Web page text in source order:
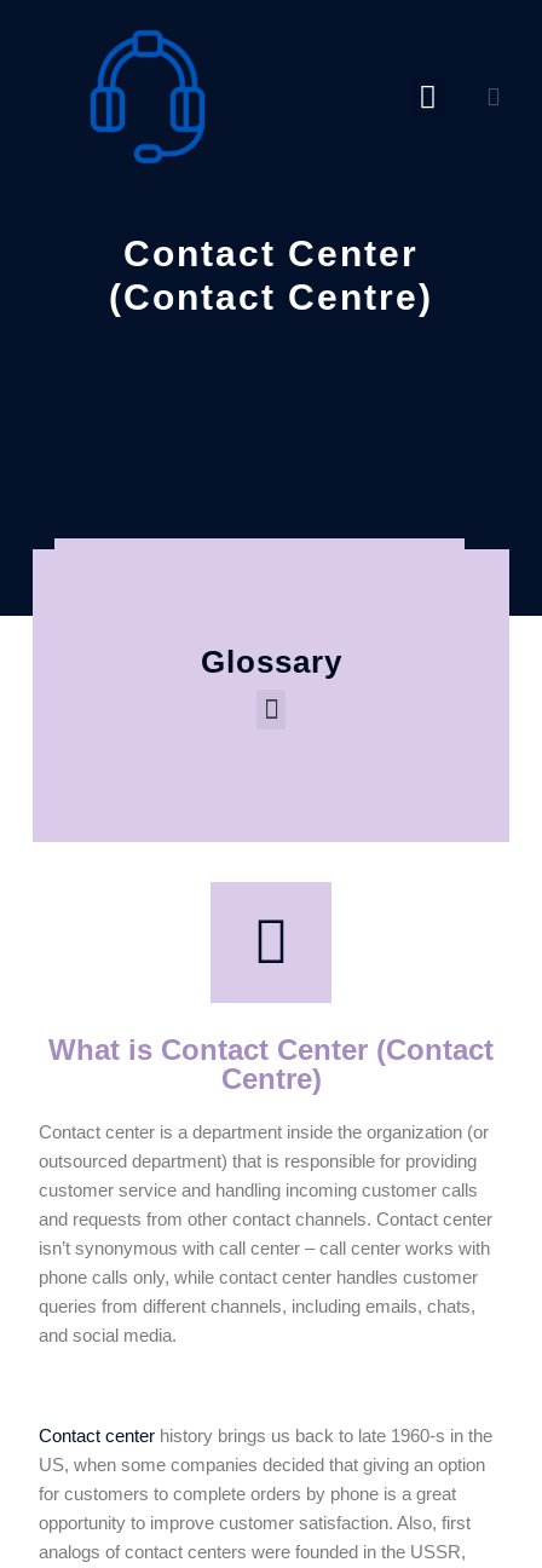
Contact Center
(Contact Centre)
Glossary
What is Contact Center (Contact
Centre)
Contact center is a department inside the organization (or
outsourced department) that is responsible for providing
customer service and handling incoming customer calls
and requests from other contact channels. Contact center
isn’t synonymous with call center – call center works with
phone calls only, while contact center handles customer
queries from different channels, including emails, chats,
and social media.
Contact center history brings us back to late 1960-s in the
US, when some companies decided that giving an option
for customers to complete orders by phone is a great
opportunity to improve customer satisfaction. Also, first
analogs of contact centers were founded in the USSR,